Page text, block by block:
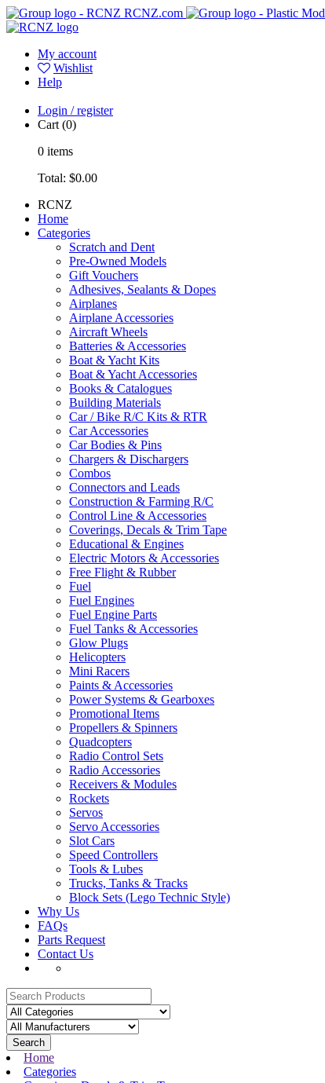
RCNZ.com
My account
Wishlist
Help
Login / register
Cart (0)
0 items
Total: $0.00
RCNZ
Home
Categories
Scratch and Dent
Pre-Owned Models
Gift Vouchers
Adhesives, Sealants & Dopes
Airplanes
Airplane Accessories
Aircraft Wheels
Batteries & Accessories
Boat & Yacht Kits
Boat & Yacht Accessories
Books & Catalogues
Building Materials
Car / Bike R/C Kits & RTR
Car Accessories
Car Bodies & Pins
Chargers & Dischargers
Combos
Connectors and Leads
Construction & Farming R/C
Control Line & Accessories
Coverings, Decals & Trim Tape
Educational & Engines
Electric Motors & Accessories
Free Flight & Rubber
Fuel
Fuel Engines
Fuel Engine Parts
Fuel Tanks & Accessories
Glow Plugs
Helicopters
Mini Racers
Paints & Accessories
Power Systems & Gearboxes
Promotional Items
Propellers & Spinners
Quadcopters
Radio Control Sets
Radio Accessories
Receivers & Modules
Rockets
Servos
Servo Accessories
Slot Cars
Speed Controllers
Tools & Lubes
Trucks, Tanks & Tracks
Block Sets (Lego Technic Style)
Why Us
FAQs
Parts Request
Contact Us
Search
Home
Categories